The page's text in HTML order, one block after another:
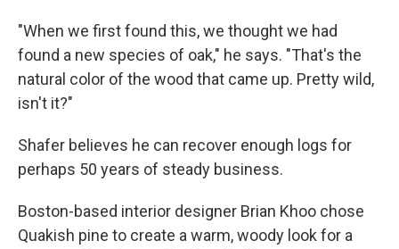
"When we first found this, we thought we had
found a new species of oak," he says. "That's the
natural color of the wood that came up. Pretty wild,
isn't it?"
Shafer believes he can recover enough logs for
perhaps 50 years of steady business.
Boston-based interior designer Brian Khoo chose
Quakish pine to create a warm, woody look for a